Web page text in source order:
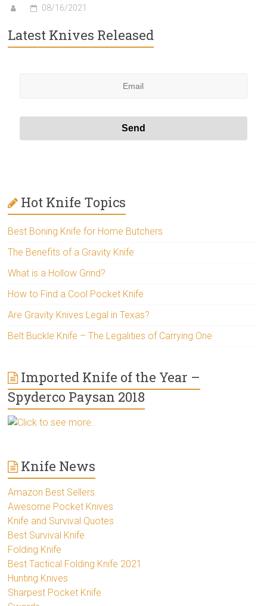
08/16/2021
Latest Knives Released
Hot Knife Topics
Best Boning Knife for Home Butchers
The Benefits of a Gravity Knife
What is a Hollow Grind?
How to Find a Cool Pocket Knife
Are Gravity Knives Legal in Texas?
Belt Buckle Knife – The Legalities of Carrying One
Imported Knife of the Year –
Spyderco Paysan 2018
Click to see more..
Knife News
Amazon Best Sellers
Awesome Pocket Knives
Knife and Survival Quotes
Best Survival Knife
Folding Knife
Best Tactical Folding Knife 2021
Hunting Knives
Sharpest Pocket Knife